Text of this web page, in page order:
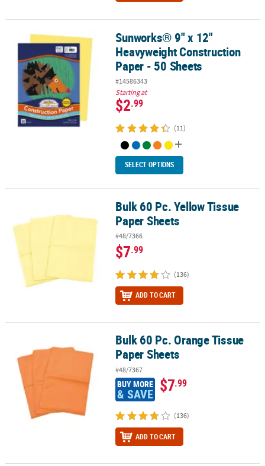
Sunworks® 9" x 12" Heavyweight Construction Paper - 50 Sheets
Sunworks® 9" x 12"
Heavyweight Construction
Paper - 50 Sheets
#14586343
Starting at
$2.99
(11)
SELECT OPTIONS
Bulk 60 Pc. Yellow Tissue Paper SheetsBulk 60 Pc. Yellow Tissue
Paper Sheets
#48/7366
$7.99
(136)
ADD TO CART
Bulk 60 Pc. Orange Tissue Paper SheetsBulk 60 Pc. Orange Tissue
Paper Sheets
#48/7367
BUY MORE
& SAVE $7.99
(136)
ADD TO CART